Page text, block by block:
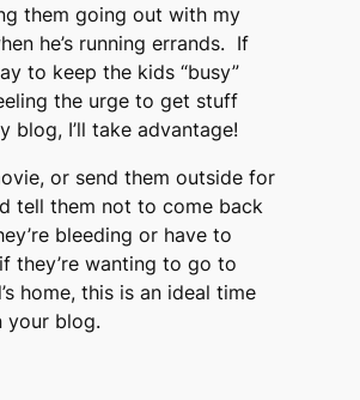
them going out with my
he’s running errands. If
to keep the kids “busy”
the urge to get stuff
blog, I’ll take advantage!
or send them outside for
tell them not to come back
bleeding or have to
they’re wanting to go to
home, this is an ideal time
your blog.